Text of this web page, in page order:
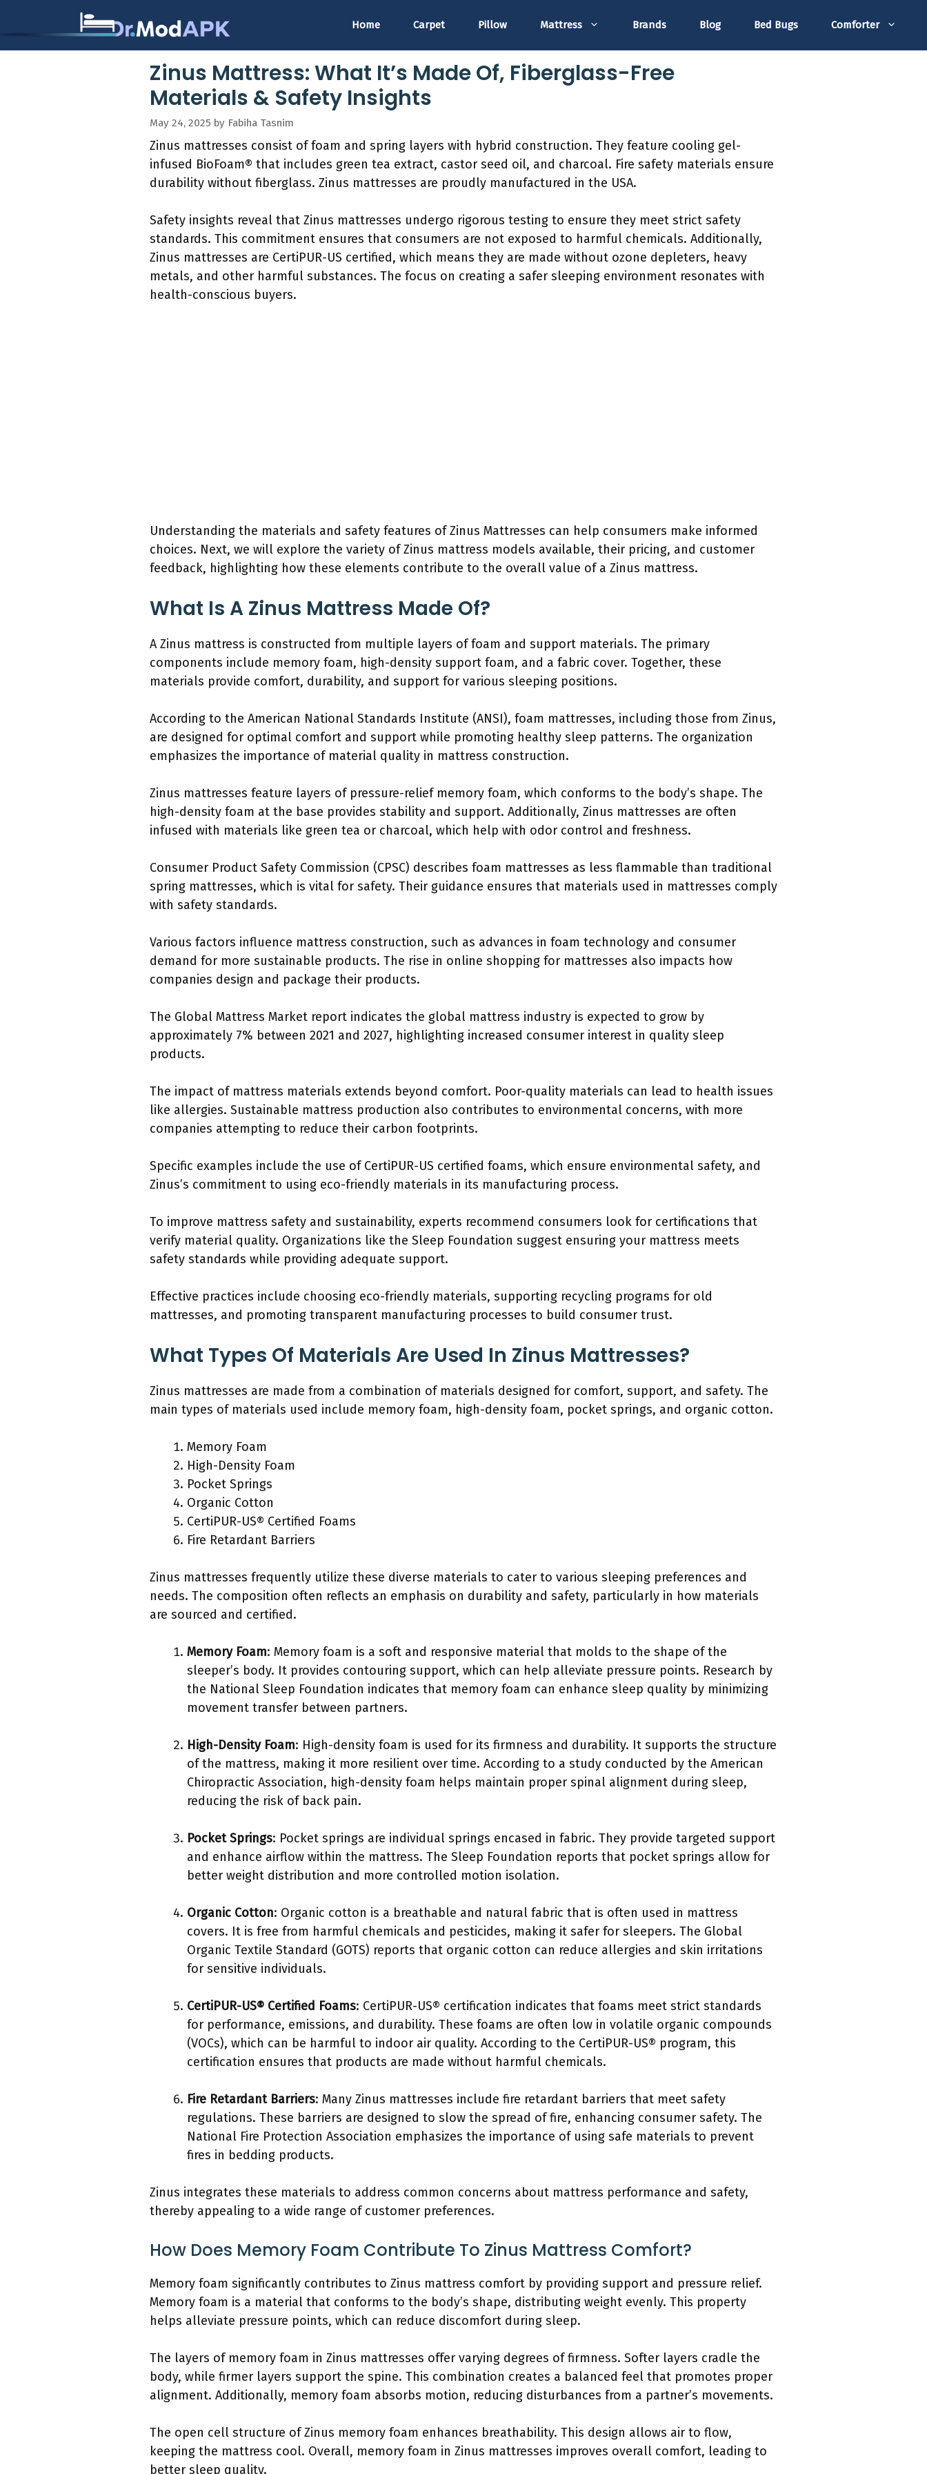
Home Carpet Pillow Mattress Brands Blog Bed Bugs Comforter
Zinus Mattress: What It’s Made Of, Fiberglass-Free
Materials & Safety Insights
May 24, 2025 by Fabiha Tasnim
Zinus mattresses consist of foam and spring layers with hybrid construction. They feature cooling gel-
infused BioFoam® that includes green tea extract, castor seed oil, and charcoal. Fire safety materials ensure
durability without fiberglass. Zinus mattresses are proudly manufactured in the USA.
Safety insights reveal that Zinus mattresses undergo rigorous testing to ensure they meet strict safety
standards. This commitment ensures that consumers are not exposed to harmful chemicals. Additionally,
Zinus mattresses are CertiPUR-US certified, which means they are made without ozone depleters, heavy
metals, and other harmful substances. The focus on creating a safer sleeping environment resonates with
health-conscious buyers.
Understanding the materials and safety features of Zinus Mattresses can help consumers make informed
choices. Next, we will explore the variety of Zinus mattress models available, their pricing, and customer
feedback, highlighting how these elements contribute to the overall value of a Zinus mattress.
What Is A Zinus Mattress Made Of?
A Zinus mattress is constructed from multiple layers of foam and support materials. The primary
components include memory foam, high-density support foam, and a fabric cover. Together, these
materials provide comfort, durability, and support for various sleeping positions.
According to the American National Standards Institute (ANSI), foam mattresses, including those from Zinus,
are designed for optimal comfort and support while promoting healthy sleep patterns. The organization
emphasizes the importance of material quality in mattress construction.
Zinus mattresses feature layers of pressure-relief memory foam, which conforms to the body’s shape. The
high-density foam at the base provides stability and support. Additionally, Zinus mattresses are often
infused with materials like green tea or charcoal, which help with odor control and freshness.
Consumer Product Safety Commission (CPSC) describes foam mattresses as less flammable than traditional
spring mattresses, which is vital for safety. Their guidance ensures that materials used in mattresses comply
with safety standards.
Various factors influence mattress construction, such as advances in foam technology and consumer
demand for more sustainable products. The rise in online shopping for mattresses also impacts how
companies design and package their products.
The Global Mattress Market report indicates the global mattress industry is expected to grow by
approximately 7% between 2021 and 2027, highlighting increased consumer interest in quality sleep
products.
The impact of mattress materials extends beyond comfort. Poor-quality materials can lead to health issues
like allergies. Sustainable mattress production also contributes to environmental concerns, with more
companies attempting to reduce their carbon footprints.
Specific examples include the use of CertiPUR-US certified foams, which ensure environmental safety, and
Zinus’s commitment to using eco-friendly materials in its manufacturing process.
To improve mattress safety and sustainability, experts recommend consumers look for certifications that
verify material quality. Organizations like the Sleep Foundation suggest ensuring your mattress meets
safety standards while providing adequate support.
Effective practices include choosing eco-friendly materials, supporting recycling programs for old
mattresses, and promoting transparent manufacturing processes to build consumer trust.
What Types Of Materials Are Used In Zinus Mattresses?
Zinus mattresses are made from a combination of materials designed for comfort, support, and safety. The
main types of materials used include memory foam, high-density foam, pocket springs, and organic cotton.
Memory Foam
High-Density Foam
Pocket Springs
Organic Cotton
CertiPUR-US® Certified Foams
Fire Retardant Barriers
Zinus mattresses frequently utilize these diverse materials to cater to various sleeping preferences and
needs. The composition often reflects an emphasis on durability and safety, particularly in how materials
are sourced and certified.
Memory Foam: Memory foam is a soft and responsive material that molds to the shape of the
sleeper’s body. It provides contouring support, which can help alleviate pressure points. Research by
the National Sleep Foundation indicates that memory foam can enhance sleep quality by minimizing
movement transfer between partners.
High-Density Foam: High-density foam is used for its firmness and durability. It supports the structure
of the mattress, making it more resilient over time. According to a study conducted by the American
Chiropractic Association, high-density foam helps maintain proper spinal alignment during sleep,
reducing the risk of back pain.
Pocket Springs: Pocket springs are individual springs encased in fabric. They provide targeted support
and enhance airflow within the mattress. The Sleep Foundation reports that pocket springs allow for
better weight distribution and more controlled motion isolation.
Organic Cotton: Organic cotton is a breathable and natural fabric that is often used in mattress
covers. It is free from harmful chemicals and pesticides, making it safer for sleepers. The Global
Organic Textile Standard (GOTS) reports that organic cotton can reduce allergies and skin irritations
for sensitive individuals.
CertiPUR-US® Certified Foams: CertiPUR-US® certification indicates that foams meet strict standards
for performance, emissions, and durability. These foams are often low in volatile organic compounds
(VOCs), which can be harmful to indoor air quality. According to the CertiPUR-US® program, this
certification ensures that products are made without harmful chemicals.
Fire Retardant Barriers: Many Zinus mattresses include fire retardant barriers that meet safety
regulations. These barriers are designed to slow the spread of fire, enhancing consumer safety. The
National Fire Protection Association emphasizes the importance of using safe materials to prevent
fires in bedding products.
Zinus integrates these materials to address common concerns about mattress performance and safety,
thereby appealing to a wide range of customer preferences.
How Does Memory Foam Contribute To Zinus Mattress Comfort?
Memory foam significantly contributes to Zinus mattress comfort by providing support and pressure relief.
Memory foam is a material that conforms to the body’s shape, distributing weight evenly. This property
helps alleviate pressure points, which can reduce discomfort during sleep.
The layers of memory foam in Zinus mattresses offer varying degrees of firmness. Softer layers cradle the
body, while firmer layers support the spine. This combination creates a balanced feel that promotes proper
alignment. Additionally, memory foam absorbs motion, reducing disturbances from a partner’s movements.
The open cell structure of Zinus memory foam enhances breathability. This design allows air to flow,
keeping the mattress cool. Overall, memory foam in Zinus mattresses improves overall comfort, leading to
better sleep quality.